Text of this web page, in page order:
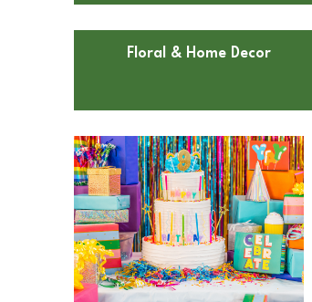
Floral & Home Decor